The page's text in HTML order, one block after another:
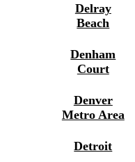
Delray
Beach
Denham
Court
Denver
Metro Area
Detroit